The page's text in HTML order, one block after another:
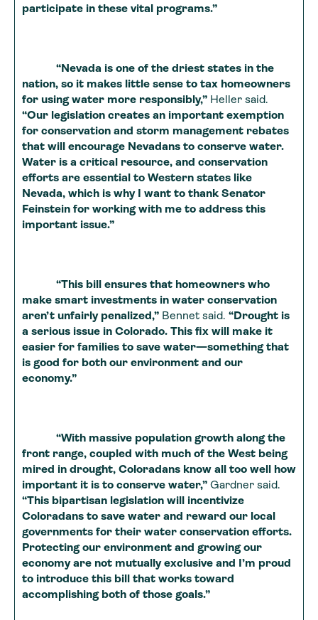
participate in these vital programs.”
“Nevada is one of the driest states in the
nation, so it makes little sense to tax homeowners
for using water more responsibly,” Heller said.
“Our legislation creates an important exemption
for conservation and storm management rebates
that will encourage Nevadans to conserve water.
Water is a critical resource, and conservation
efforts are essential to Western states like
Nevada, which is why I want to thank Senator
Feinstein for working with me to address this
important issue.”
“This bill ensures that homeowners who
make smart investments in water conservation
aren’t unfairly penalized,” Bennet said. “Drought is
a serious issue in Colorado. This fix will make it
easier for families to save water—something that
is good for both our environment and our
economy.”
“With massive population growth along the
front range, coupled with much of the West being
mired in drought, Coloradans know all too well how
important it is to conserve water,” Gardner said.
“This bipartisan legislation will incentivize
Coloradans to save water and reward our local
governments for their water conservation efforts.
Protecting our environment and growing our
economy are not mutually exclusive and I’m proud
to introduce this bill that works toward
accomplishing both of those goals.”